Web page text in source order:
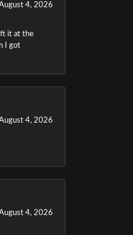
4, 2026
it at the
I got
4, 2026
4, 2026